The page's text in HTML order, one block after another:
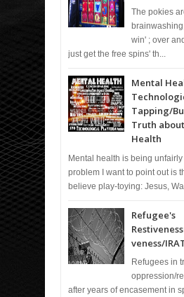
The pokies
win' ; over
just get the free spins' th...
Mental
Tapping/
Truth
Health
Mental health is being unfairly
problem I want to point out is
believe play-toying: Jesus,
Refugee's
veness/
Refugees in
oppression/
after years of encasement in